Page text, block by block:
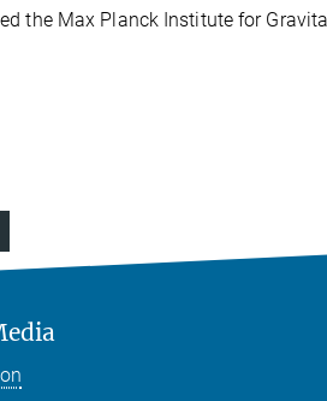
the Max Planck Institute for